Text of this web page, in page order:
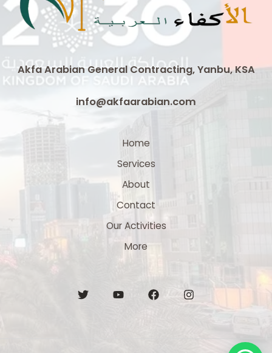
Arabia
Akfa Arabian General Contracting, Yanbu, KSA
info@akfaarabian.com
Home
Services
About
Contact
Our Activities
More